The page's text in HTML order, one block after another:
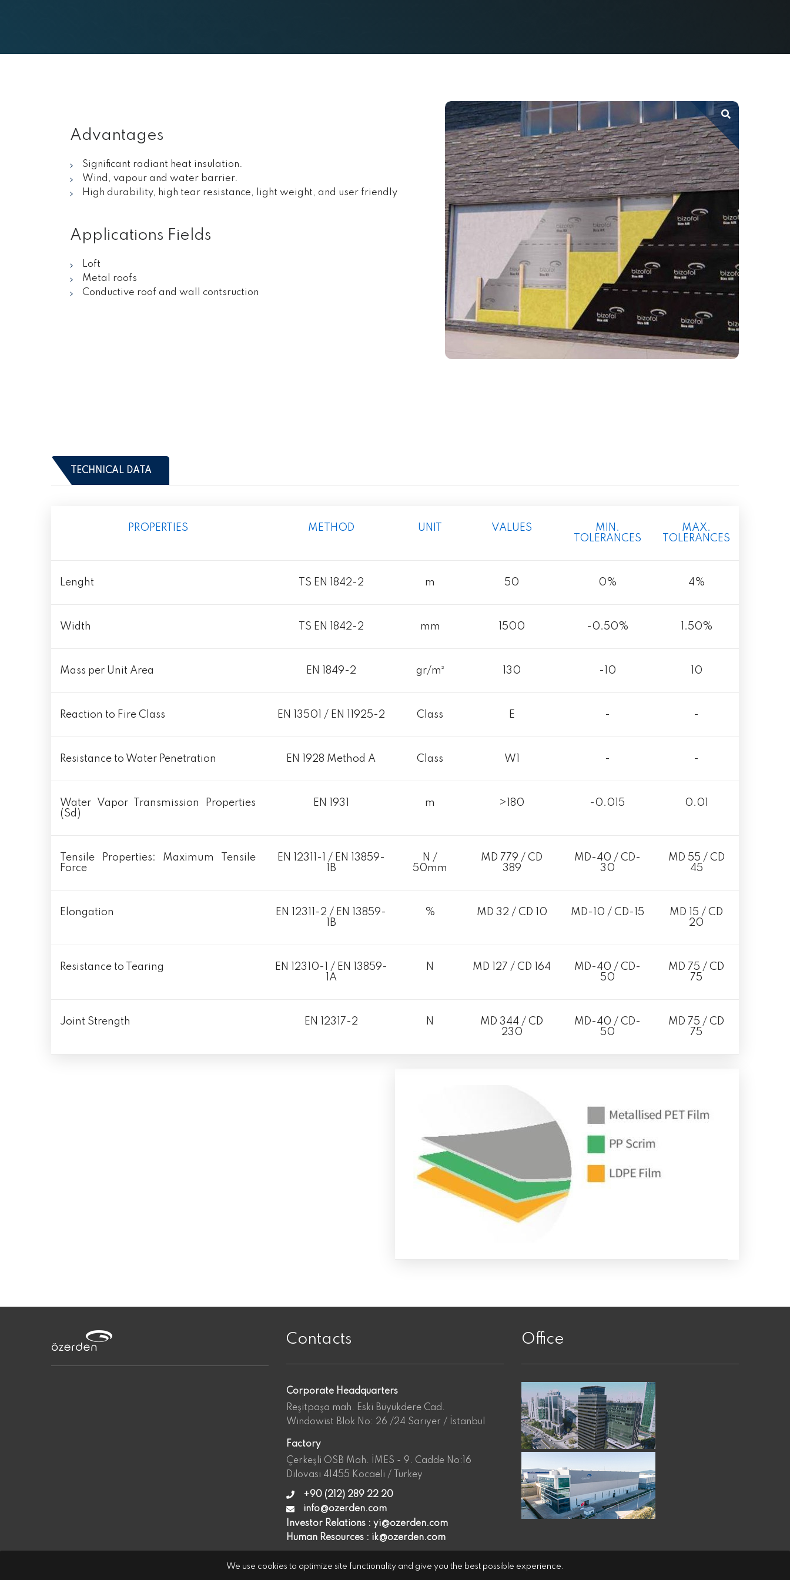
Advantages
Significant radiant heat insulation.
Wind, vapour and water barrier.
High durability, high tear resistance, light weight, and user friendly
Applications Fields
Loft
Metal roofs
Conductive roof and wall contsruction
TECHNICAL DATA
PROPERTIES METHOD UNIT VALUES
MIN.
TOLERANCES
MAX.
TOLERANCES
Lenght TS EN 1842-2 m 50 0% 4%
Width TS EN 1842-2 mm 1500 -0.50% 1.50%
Mass per Unit Area EN 1849-2 gr/m² 130 -10 10
Reaction to Fire Class EN 13501 / EN 11925-2 Class E - -
Resistance to Water Penetration EN 1928 Method A Class W1 - -
Water Vapor Transmission Properties
(Sd)
EN 1931 m >180 -0.015 0.01
Tensile Properties: Maximum Tensile
Force
EN 12311-1 / EN 13859-
1B
N /
50mm
MD 779 / CD
389
MD-40 / CD-
30
MD 55 / CD
45
Elongation
EN 12311-2 / EN 13859-
1B
% MD 32 / CD 10 MD-10 / CD-15
MD 15 / CD
20
Resistance to Tearing
EN 12310-1 / EN 13859-
1A
N MD 127 / CD 164
MD-40 / CD-
50
MD 75 / CD
75
Joint Strength EN 12317-2 N
MD 344 / CD
230
MD-40 / CD-
50
MD 75 / CD
75
We use cookies to optimize site functionality and give you the best possible experience.
Contacts
Corporate Headquarters
Reşitpaşa mah. Eski Büyükdere Cad.
Windowist Blok No: 26 /24 Sarıyer / İstanbul
Factory
Çerkeşli OSB Mah. İMES - 9. Cadde No:16
Dilovası 41455 Kocaeli / Turkey
+90 (212) 289 22 20
info@ozerden.com
Investor Relations : yi@ozerden.com
Human Resources : ik@ozerden.com
Office